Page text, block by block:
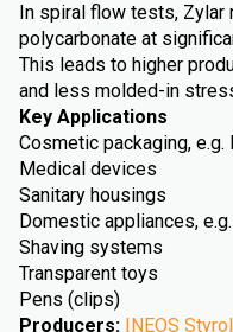
In spiral flow tests, Zylar
polycarbonate at
This leads to higher
and less molded-in
Key Applications
Cosmetic packaging, e.g.
Medical devices
Sanitary housings
Domestic appliances,
Shaving systems
Transparent toys
Pens (clips)
Producers: INEOS